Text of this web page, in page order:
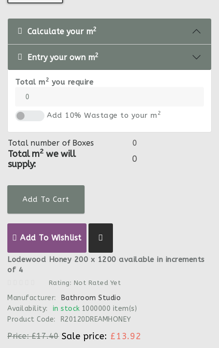
Calculate your m2
Entry your own m2
Total m2 you require
Add 10% Wastage to your m 2
Total number of Boxes
Total m2 we will
supply:
Add To Cart
Add To Wishlist
Lodewood Honey 200 x 1200 available in increments
of 4
Rating: Not Rated Yet
Manufacturer:
Bathroom Studio
Availability:
in stock 1000000 item(s)
Product Code:
R20120DREAMHONEY
Price:£17.40 Sale price: £13.92